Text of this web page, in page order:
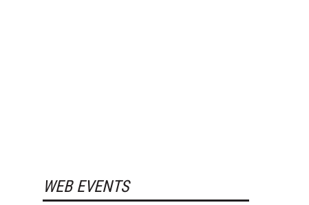
WEB EVENTS